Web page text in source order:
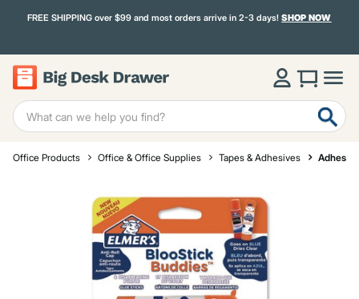
FREE SHIPPING over $99 and most orders arrive in 2-3 days!SHOP NOW
Office Products Office & Office Supplies Tapes & Adhesives